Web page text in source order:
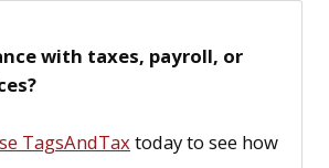
with taxes, payroll, or
TagsAndTaxtoday to see how